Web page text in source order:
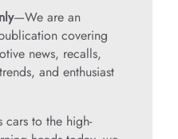
—We are an
covering
news, recalls,
and enthusiast
cars to the high-